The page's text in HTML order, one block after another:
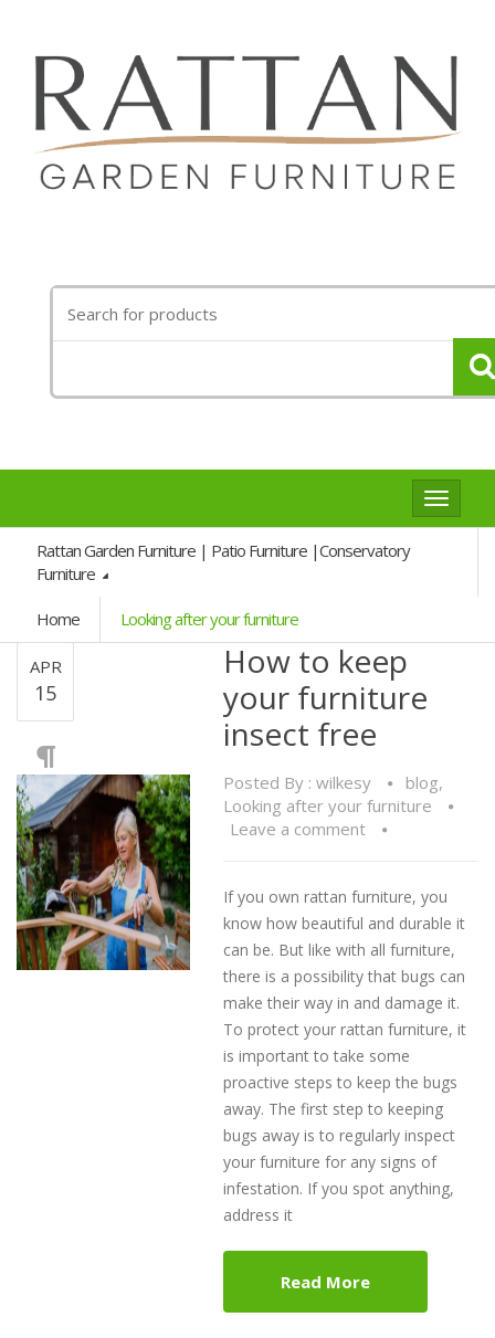
for:
Toggle
Rattan Garden Furniture | Patio Furniture |Conservatory
Furniture
Home Looking after your furniture
APR
15
How to keep
your furniture
insect free
Posted By : wilkesy blog,
Looking after your furniture
Leave a comment
If you own rattan furniture, you
know how beautiful and durable it
can be. But like with all furniture,
there is a possibility that bugs can
make their way in and damage it.
To protect your rattan furniture, it
is important to take some
proactive steps to keep the bugs
away. The first step to keeping
bugs away is to regularly inspect
your furniture for any signs of
infestation. If you spot anything,
address it
Read More